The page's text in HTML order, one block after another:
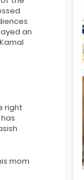
an
right
mom